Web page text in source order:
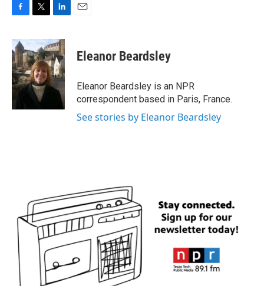
c
e
b
o
o
k
i
t
t
e
r
n
k
e
d
I
n
Eleanor Beardsley
Eleanor Beardsley is an NPR
correspondent based in Paris, France.
See stories by Eleanor Beardsley